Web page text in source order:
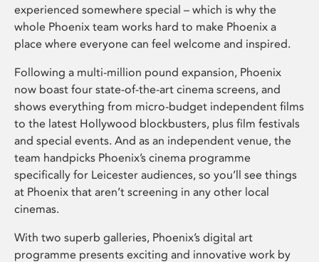
experienced somewhere special – which is why the
whole Phoenix team works hard to make Phoenix a
place where everyone can feel welcome and inspired.
Following a multi-million pound expansion, Phoenix
now boast four state-of-the-art cinema screens, and
shows everything from micro-budget independent films
to the latest Hollywood blockbusters, plus film festivals
and special events. And as an independent venue, the
team handpicks Phoenix’s cinema programme
specifically for Leicester audiences, so you’ll see things
at Phoenix that aren’t screening in any other local
cinemas.
With two superb galleries, Phoenix’s digital art
programme presents exciting and innovative work by